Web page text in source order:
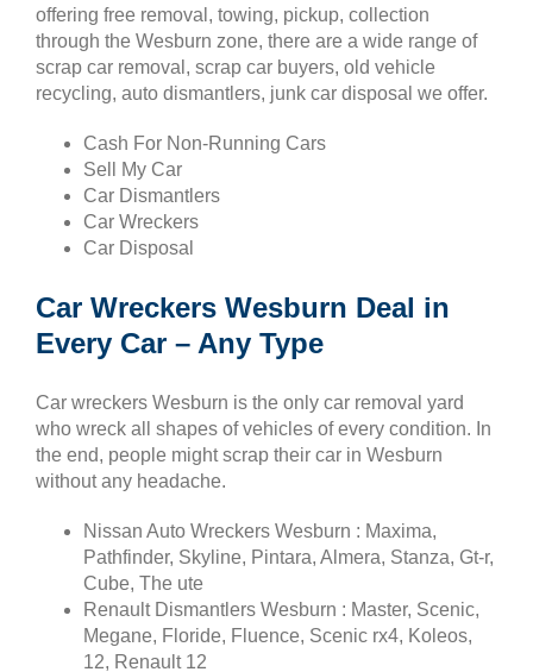
offering free removal, towing, pickup, collection
through the Wesburn zone, there are a wide range of
scrap car removal, scrap car buyers, old vehicle
recycling, auto dismantlers, junk car disposal we offer.
Cash For Non-Running Cars
Sell My Car
Car Dismantlers
Car Wreckers
Car Disposal
Car Wreckers Wesburn Deal in
Every Car – Any Type
Car wreckers Wesburn is the only car removal yard
who wreck all shapes of vehicles of every condition. In
the end, people might scrap their car in Wesburn
without any headache.
Nissan Auto Wreckers Wesburn : Maxima,
Pathfinder, Skyline, Pintara, Almera, Stanza, Gt-r,
Cube, The ute
Renault Dismantlers Wesburn : Master, Scenic,
Megane, Floride, Fluence, Scenic rx4, Koleos,
12, Renault 12